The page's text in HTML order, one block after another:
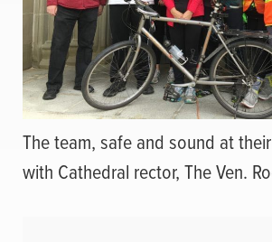
The team, safe and sound at
with Cathedral rector, The Ven.